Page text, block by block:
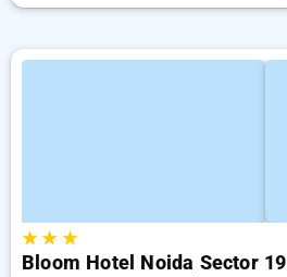
★★ ★
Bloom Hotel Noida Sector 19